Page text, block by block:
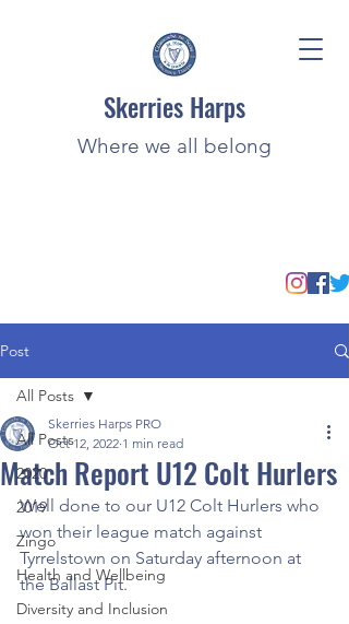
Skerries Harps
Where we all belong
Post
All Posts
2020
2019
Zingo
Health and Wellbeing
Diversity and Inclusion
All Posts
Match Report U12 Colt Hurlers
Skerries Harps PRO
Oct 12, 2022 1 min read
Well done to our U12 Colt Hurlers who
won their league match against
Tyrrelstown on Saturday afternoon at
the Ballast Pit.